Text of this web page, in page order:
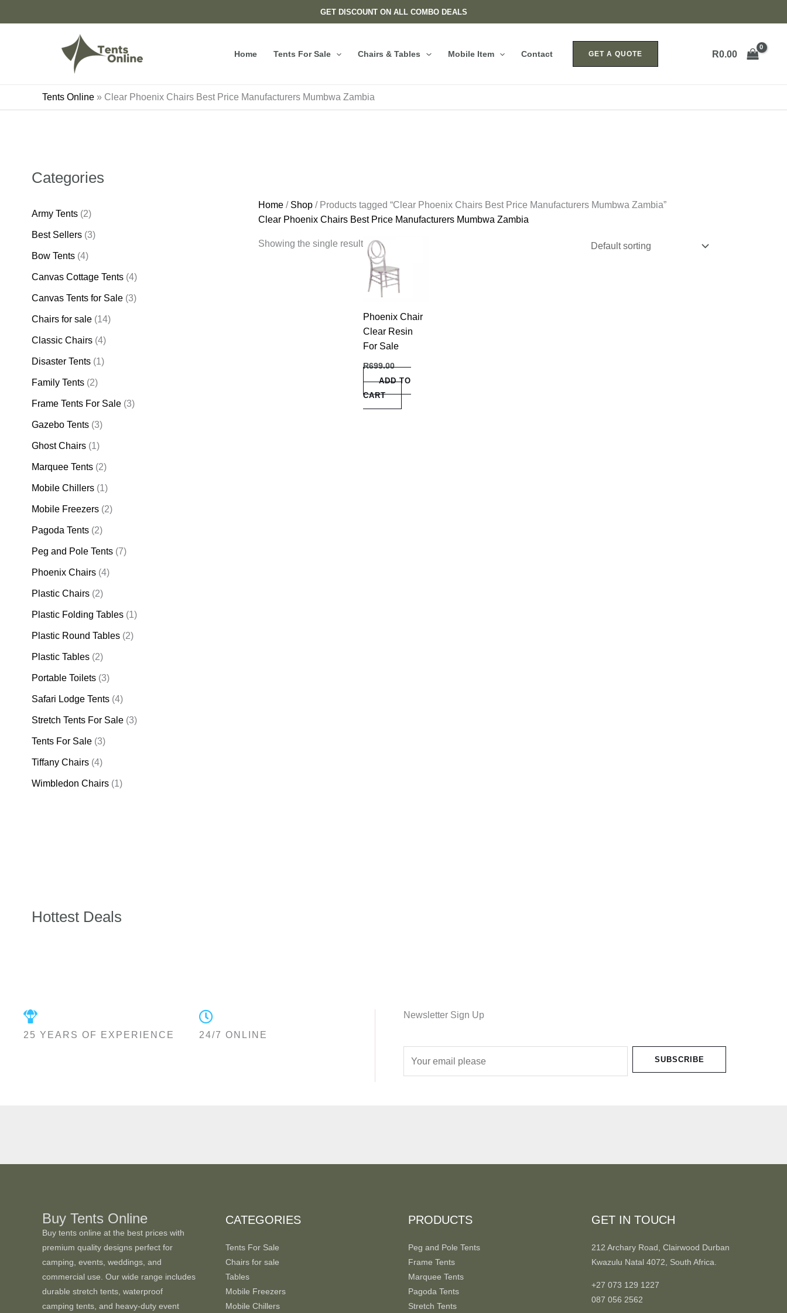
to
GET DISCOUNT ON ALL COMBO DEALS
Home Tents For Sale Chairs & Tables Mobile Item Contact GET A QUOTE R0.00
Tents Online » Clear Phoenix Chairs Best Price Manufacturers Mumbwa Zambia
Categories
Army Tents (2)
Best Sellers (3)
Bow Tents (4)
Canvas Cottage Tents (4)
Canvas Tents for Sale (3)
Chairs for sale (14)
Classic Chairs (4)
Disaster Tents (1)
Family Tents (2)
Frame Tents For Sale (3)
Gazebo Tents (3)
Ghost Chairs (1)
Marquee Tents (2)
Mobile Chillers (1)
Mobile Freezers (2)
Pagoda Tents (2)
Peg and Pole Tents (7)
Phoenix Chairs (4)
Plastic Chairs (2)
Plastic Folding Tables (1)
Plastic Round Tables (2)
Plastic Tables (2)
Portable Toilets (3)
Safari Lodge Tents (4)
Stretch Tents For Sale (3)
Tents For Sale (3)
Tiffany Chairs (4)
Wimbledon Chairs (1)
Hottest Deals
Home/ Shop/ Products tagged “Clear Phoenix Chairs Best Price Manufacturers Mumbwa Zambia”
Clear Phoenix Chairs Best Price Manufacturers Mumbwa Zambia
Showing the single result
Phoenix Chair
Clear Resin
For Sale
R699.00
ADD TO
CART
25 YEARS OF EXPERIENCE 24/7 ONLINE
Newsletter Sign Up
SUBSCRIBE
Buy Tents Online
Buy tents online at the best prices with
premium quality designs perfect for
camping, events, weddings, and
commercial use. Our wide range includes
durable stretch tents, waterproof
camping tents, and heavy-duty event
CATEGORIES
Tents For Sale
Chairs for sale
Tables
Mobile Freezers
Mobile Chillers
PRODUCTS
Peg and Pole Tents
Frame Tents
Marquee Tents
Pagoda Tents
Stretch Tents
GET IN TOUCH
212 Archary Road, Clairwood Durban
Kwazulu Natal 4072, South Africa.
+27 073 129 1227
087 056 2562